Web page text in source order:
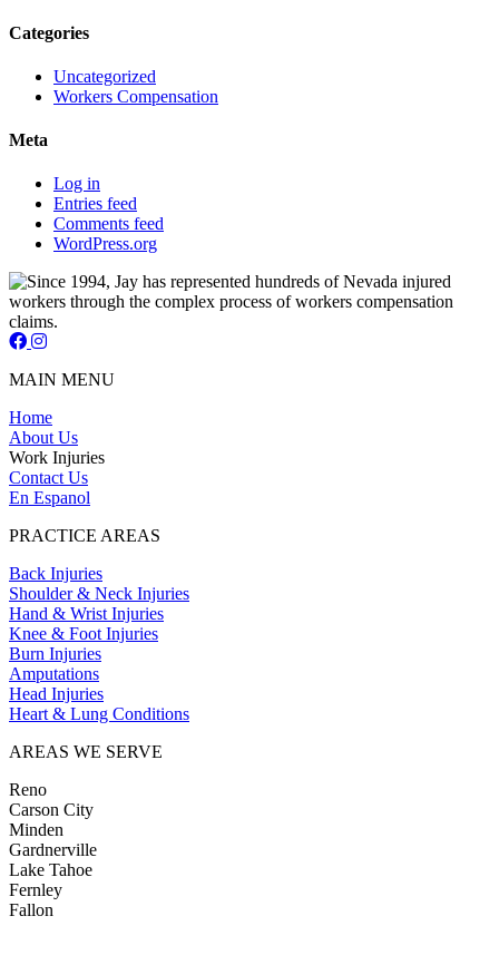
Categories
Uncategorized
Workers Compensation
Meta
Log in
Entries feed
Comments feed
WordPress.org
Jay Short - Attorney at Law - Facebook Page
Jay Short - Attorney at Law - Instagram Page
MAIN MENU
Home
About Us
Work Injuries
Contact Us
En Espanol
PRACTICE AREAS
Back Injuries
Shoulder & Neck Injuries
Hand & Wrist Injuries
Knee & Foot Injuries
Burn Injuries
Amputations
Head Injuries
Heart & Lung Conditions
AREAS WE SERVE
Reno
Carson City
Minden
Gardnerville
Lake Tahoe
Fernley
Fallon